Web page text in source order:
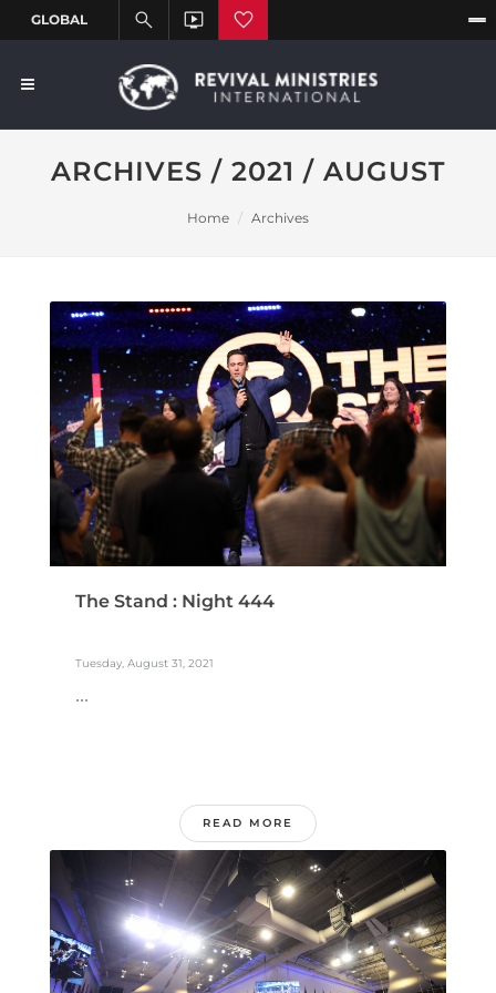
ARCHIVES / 2021 / AUGUST
Home Archives
The Stand : Night 444
Tuesday, August 31, 2021
...
READ MORE